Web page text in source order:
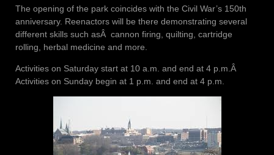
The opening of the park coincides with the Civil War’s 150th
anniversary. Reenactors will be there demonstrating several
different skills such asÂ cannon firing, quilting, cartridge
rolling, herbal medicine and more.
Activities on Saturday start at 10 a.m. and end at 4 p.m.Â
Activities on Sunday begin at 1 p.m. and end at 4 p.m.